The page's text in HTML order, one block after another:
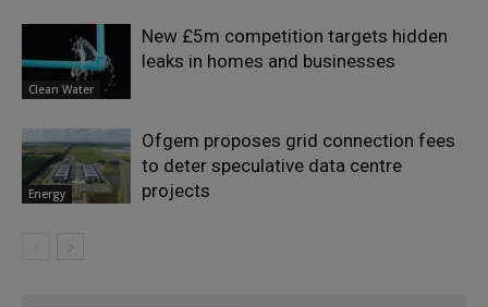
Clean Water
New £5m competition targets hidden
leaks in homes and businesses
Energy
Ofgem proposes grid connection fees
to deter speculative data centre
projects